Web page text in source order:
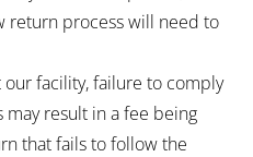
return process will need to
facility, failure to comply
result in a fee being
that fails to follow the